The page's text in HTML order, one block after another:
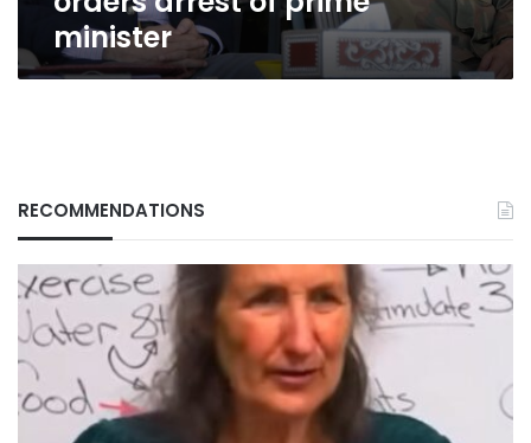
minister
RECOMMENDATIONS